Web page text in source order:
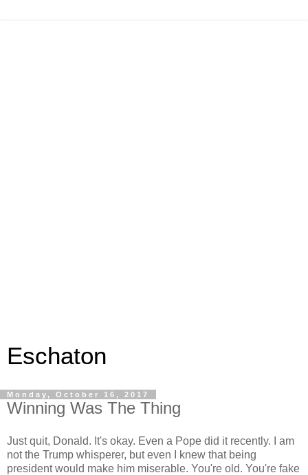
Eschaton
Monday, October 16, 2017
Winning Was The Thing
Just quit, Donald. It's okay. Even a Pope did it recently. I am
not the Trump whisperer, but even I knew that being
president would make him miserable. You're old. You're fake